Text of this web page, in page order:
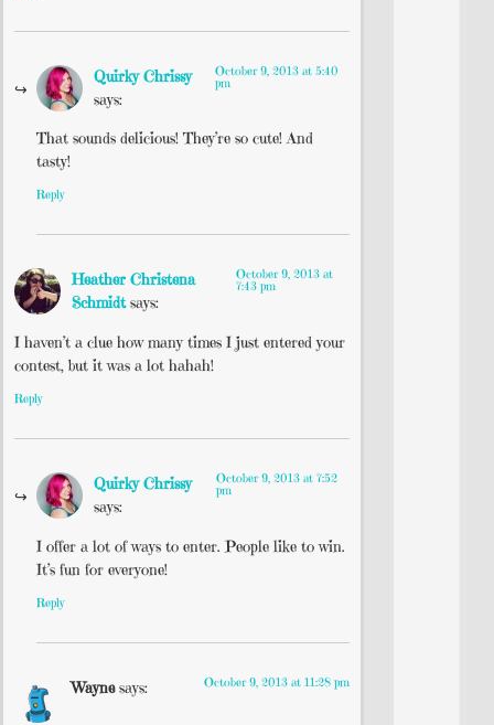
Quirky Chrissy
says:
October 9, 2013 at 5:40
pm
That sounds delicious! They’re so cute! And
tasty!
Reply
Heather Christena
Schmidt says:
October 9, 2013 at
7:43 pm
I haven’t a clue how many times I just entered your
contest, but it was a lot hahah!
Reply
Quirky Chrissy
says:
October 9, 2013 at 7:52
pm
I offer a lot of ways to enter. People like to win.
It’s fun for everyone!
Reply
Wayne says: October 9, 2013 at 11:28 pm